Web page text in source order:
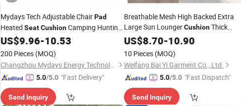
Mydays Tech Adjustable ChairPad
Heated SeatCushionCamping Hunting
Stadium Seating
US$9.96-10.53
200 Pieces (MOQ)
Changzhou Mydays Energy Technology Co., Ltd.
5.0/5.0 "Fast Delivery"
Send Inquiry
Breathable Mesh High Backed Extra
Large Sun LoungerCushionThick
Custom Airy LoungeSeat
US$8.70-10.90
10 Pieces (MOQ)
Weifang Bai Yi Garment Co., Ltd.
5.0/5.0 "Fast Dispatch"
Send Inquiry